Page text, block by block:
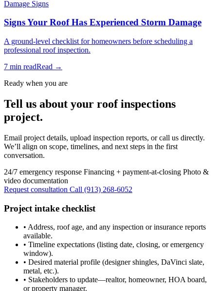
Damage Signs
Signs Your Roof Has Experienced Storm Damage
A ground-level checklist for homeowners before scheduling a
professional roof inspection.
7 min readRead →
Ready when you are
Tell us about your roof inspections
project.
Email project details, upload inspection reports, or call us directly.
We’ll align on scope, timelines, and next steps in the first
conversation.
24/7 emergency response Financing + payment-at-closing Photo &
video documentation
Request consultation Call (913) 268-6052
Project intake checklist
• Address, roof age, and any inspection or insurance reports
available.
• Timeline expectations (listing date, closing, or emergency
window).
• Desired material profile (designer shingles, DaVinci slate,
metal, etc.).
• Stakeholders to update—realtor, homeowner, HOA board,
or property manager.